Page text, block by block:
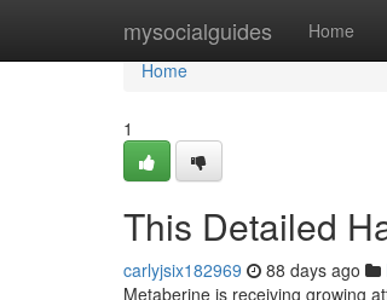
mysocialguides Home
Home
Home
1
This Detailed
carlyjsix182969 88 days ago
Metaberine is receiving growing